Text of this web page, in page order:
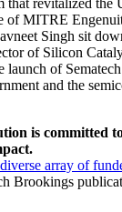
that revitalized the
of MITRE
Singh sit
of Silicon
launch of
and the
is committed
diverse array of
Brookings